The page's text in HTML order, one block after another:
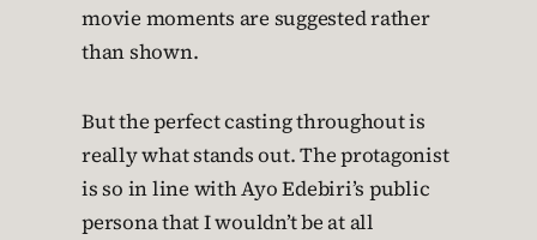
movie moments are suggested rather
than shown.
But the perfect casting throughout is
really what stands out. The protagonist
is so in line with Ayo Edebiri’s public
persona that I wouldn’t be at all